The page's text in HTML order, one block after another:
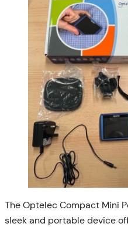
The Optelec Compact Mini
sleek and portable device